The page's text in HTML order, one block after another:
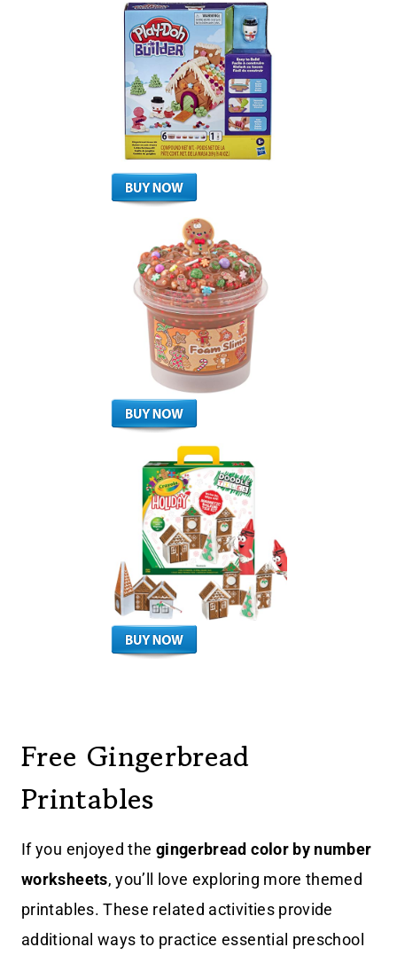
Free Gingerbread
Printables
If you enjoyed the gingerbread color by number
worksheets, you’ll love exploring more themed
printables. These related activities provide
additional ways to practice essential preschool